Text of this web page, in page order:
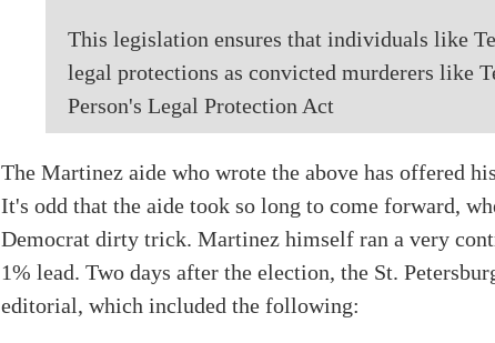
This legislation ensures that individuals like
legal protections as convicted murderers like
Person's Legal Protection Act
The Martinez aide who wrote the above has offered
It's odd that the aide took so long to come forward,
Democrat dirty trick. Martinez himself ran a very
1% lead. Two days after the election, the St.
editorial, which included the following: